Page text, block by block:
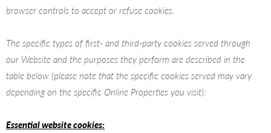
browser controls to accept or refuse cookies.
The specific types of first- and third-party cookies served through
our Website and the purposes they perform are described in the
table below (please note that the specific cookies served may vary
depending on the specific Online Properties you visit):
Essential website cookies: